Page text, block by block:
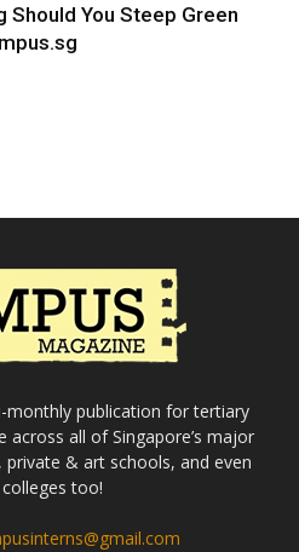
Should You Steep Green
monthly publication for tertiary
across all of Singapore’s major
private & art schools, and even
too!